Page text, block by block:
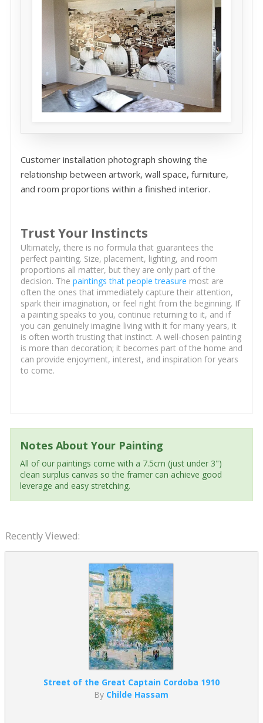
Customer installation photograph showing the
relationship between artwork, wall space, furniture,
and room proportions within a finished interior.
Trust Your Instincts
Ultimately, there is no formula that guarantees the
perfect painting. Size, placement, lighting, and room
proportions all matter, but they are only part of the
decision. The paintings that people treasure most are
often the ones that immediately capture their attention,
spark their imagination, or feel right from the beginning. If
a painting speaks to you, continue returning to it, and if
you can genuinely imagine living with it for many years, it
is often worth trusting that instinct. A well-chosen painting
is more than decoration; it becomes part of the home and
can provide enjoyment, interest, and inspiration for years
to come.
Notes About Your Painting
All of our paintings come with a 7.5cm (just under 3")
clean surplus canvas so the framer can achieve good
leverage and easy stretching.
Recently Viewed:
Street of the Great Captain Cordoba 1910
By Childe Hassam